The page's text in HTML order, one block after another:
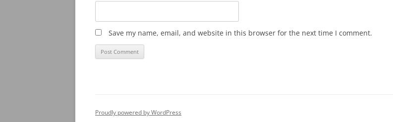
Save my name, email, and website in this browser for the next time I comment.
Proudly powered by WordPress